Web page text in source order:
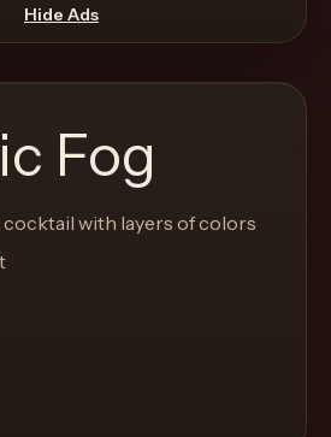
Hide Ads
Fog
with layers of colors